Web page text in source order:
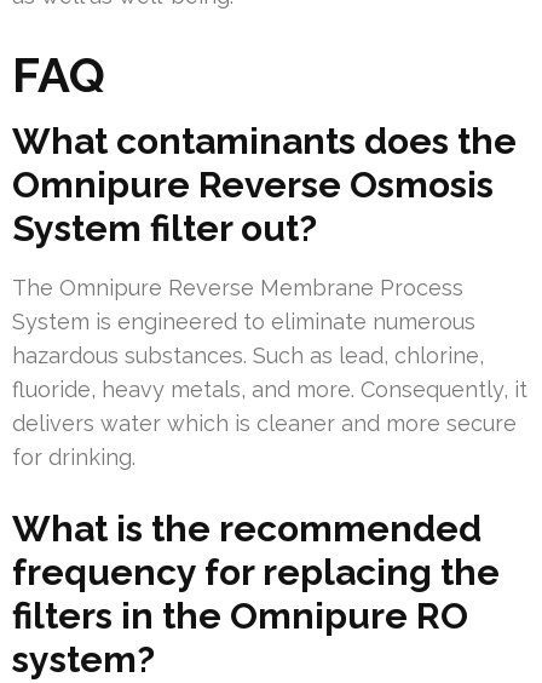
FAQ
What contaminants does the
Omnipure Reverse Osmosis
System filter out?
The Omnipure Reverse Membrane Process
System is engineered to eliminate numerous
hazardous substances. Such as lead, chlorine,
fluoride, heavy metals, and more. Consequently, it
delivers water which is cleaner and more secure
for drinking.
What is the recommended
frequency for replacing the
filters in the Omnipure RO
system?